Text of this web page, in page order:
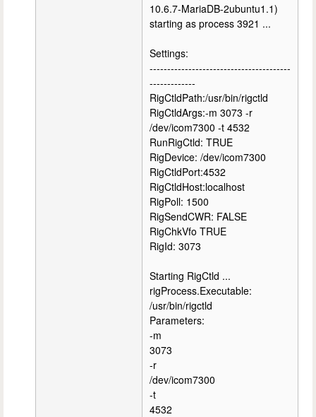
10.6.7-MariaDB-2ubuntu1.1)
starting as process 3921 ...
Settings:
----------------------------------------
-------------
RigCtldPath:/usr/bin/rigctld
RigCtldArgs:-m 3073 -r
/dev/icom7300 -t 4532
RunRigCtld: TRUE
RigDevice: /dev/icom7300
RigCtldPort:4532
RigCtldHost:localhost
RigPoll: 1500
RigSendCWR: FALSE
RigChkVfo TRUE
RigId: 3073
Starting RigCtld ...
rigProcess.Executable:
/usr/bin/rigctld
Parameters:
-m
3073
-r
/dev/icom7300
-t
4532